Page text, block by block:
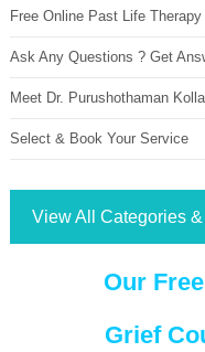
Free Online Past Life Therapy
Ask Any Questions ? Get
Meet Dr. Purushothaman
Select & Book Your Service
View All Categories
Our
Grief